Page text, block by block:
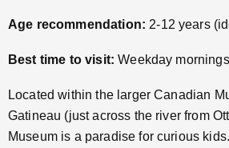
Age recommendation: 2-12 years
Best time to visit: Weekday
Located within the larger Canadian
Gatineau (just across the river from
Museum is a paradise for curious